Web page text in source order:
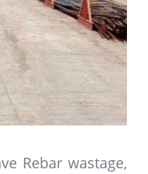
Rebar wastage,